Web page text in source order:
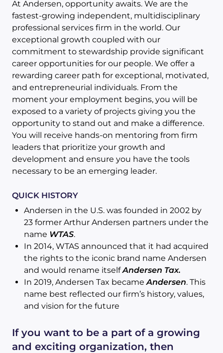
At Andersen, opportunity awaits. We are the
fastest-growing independent, multidisciplinary
professional services firm in the world. Our
exceptional growth coupled with our
commitment to stewardship provide significant
career opportunities for our people. We offer a
rewarding career path for exceptional, motivated,
and entrepreneurial individuals. From the
moment your employment begins, you will be
exposed to a variety of projects giving you the
opportunity to stand out and make a difference.
You will receive hands-on mentoring from firm
leaders that prioritize your growth and
development and ensure you have the tools
necessary to be an emerging leader.
QUICK HISTORY
Andersen in the U.S. was founded in 2002 by
23 former Arthur Andersen partners under the
name WTAS.
In 2014, WTAS announced that it had acquired
the rights to the iconic brand name Andersen
and would rename itselfAndersen Tax.
In 2019, Andersen Tax becameAndersen. This
name best reflected our firm’s history, values,
and vision for the future
If you want to be a part of a growing
and exciting organization, then